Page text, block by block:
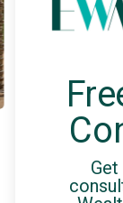
Posted
Umbrella
Posted
By